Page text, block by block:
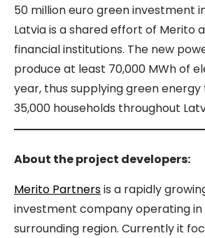
50 million euro green investment
Latvia is a shared effort of Merito
financial institutions. The new
produce at least 70,000 MWh of
year, thus supplying green
35,000 households throughout
About the project developers:
Merito Partnersis a rapidly
investment company operating in
surrounding region. Currently it